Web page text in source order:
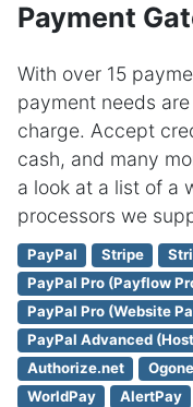
Payment
With over 15
payment needs
charge. Accept
cash, and many
a look at a list of a
processors we
PayPal Stripe
PayPal Pro (Payflow
PayPal Pro (Website
PayPal Advanced
Authorize.net
Ogone
WorldPay
AlertPay